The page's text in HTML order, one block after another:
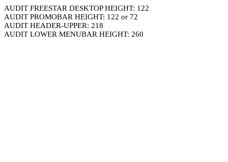
AUDIT FREESTAR DESKTOP HEIGHT: 122
AUDIT PROMOBAR HEIGHT: 122 or 72
AUDIT HEADER-UPPER: 218
AUDIT LOWER MENUBAR HEIGHT: 260